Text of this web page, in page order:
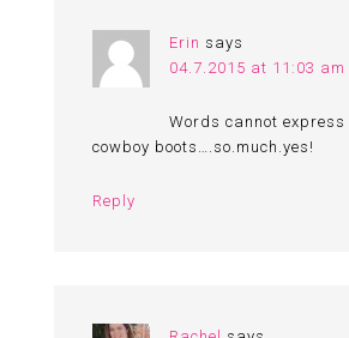
Erin says
04.7.2015 at 11:03 am
Words cannot
cowboy boots….so.much.yes!
Reply